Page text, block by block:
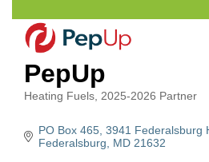
PepUp
Categories
Heating Fuels 2025-2026 Partner
PO Box 465 3941 Federalsburg
Federalsburg
MD 21632